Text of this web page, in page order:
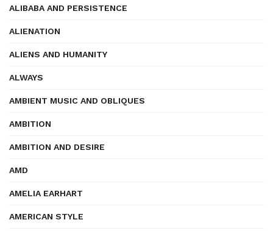
ALIBABA AND PERSISTENCE
ALIENATION
ALIENS AND HUMANITY
ALWAYS
AMBIENT MUSIC AND OBLIQUES
AMBITION
AMBITION AND DESIRE
AMD
AMELIA EARHART
AMERICAN STYLE